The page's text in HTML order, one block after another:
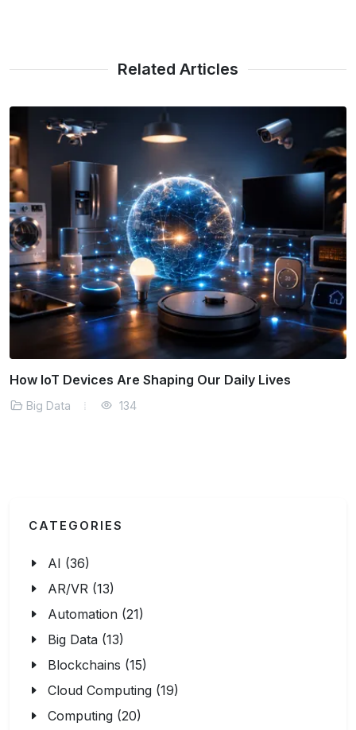
Related Articles
Daily Lives Why Real-Time Analytics is a
CATEGORIES
AI (36)
AR/VR (13)
Automation (21)
Big Data (13)
Blockchains (15)
Cloud Computing (19)
Computing (20)